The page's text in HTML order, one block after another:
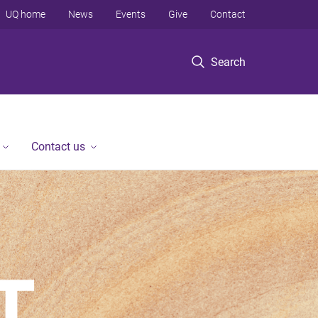
Search
UQ home News Events Give Contact
Contact us